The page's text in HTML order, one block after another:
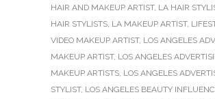
HAIR AND MAKEUP ARTIST, LA HAIR
HAIR STYLISTS, LA MAKEUP ARTIST,
VIDEO MAKEUP ARTIST, LOS ANGELES
MAKEUP ARTIST, LOS ANGELES
MAKEUP ARTISTS, LOS ANGELES
STYLIST, LOS ANGELES BEAUTY